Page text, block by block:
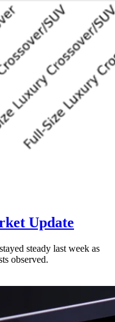
Update
steady last week as
observed.